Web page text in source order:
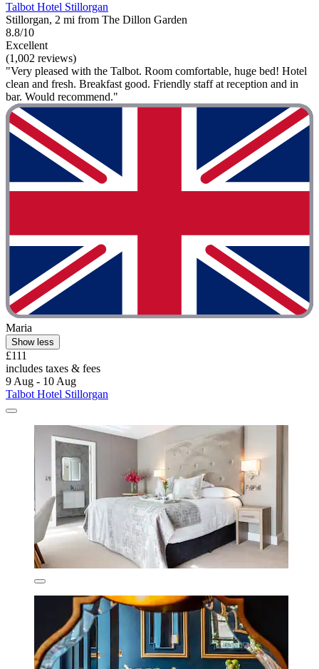
Talbot Hotel Stillorgan
Stillorgan, 2 mi from The Dillon Garden
8.8/10
Excellent
(1,002 reviews)
"Very pleased with the Talbot. Room comfortable, huge bed! Hotel
clean and fresh. Breakfast good. Friendly staff at reception and in
bar. Would recommend."
Maria
Show less
£111
includes taxes & fees
9 Aug - 10 Aug
Talbot Hotel Stillorgan